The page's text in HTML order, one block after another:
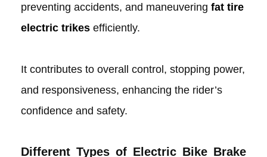
preventing accidents, and maneuvering fat tire
electric trikes efficiently.
It contributes to overall control, stopping power,
and responsiveness, enhancing the rider’s
confidence and safety.
Different Types of Electric Bike Brake